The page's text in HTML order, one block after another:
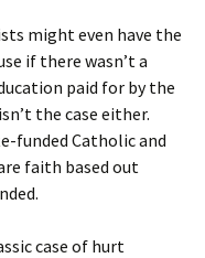
might even have the
if there wasn’t a
paid for by the
the case either.
funded Catholic and
faith based out
case of hurt